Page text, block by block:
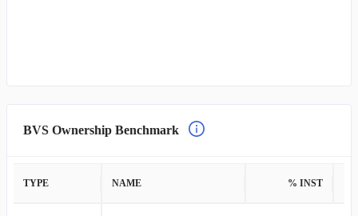
BVS Ownership Benchmark
TYPE NAME % INST